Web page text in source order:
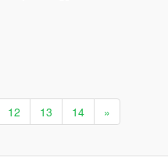
12 13 14 »